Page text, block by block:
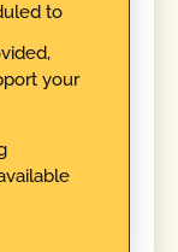
to
your